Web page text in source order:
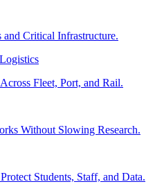
and Critical Infrastructure.
Fleet, Port, and Rail.
Without Slowing Research.
Students, Staff, and Data.